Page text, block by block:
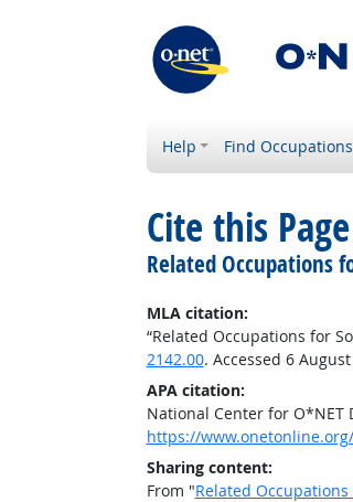
Help Find Occupations
Cite this Page
Related Occupations
MLA citation:
“Related Occupations for
2142.00. Accessed 6
APA citation:
National Center for O*NET
https://
Sharing content:
From "Related